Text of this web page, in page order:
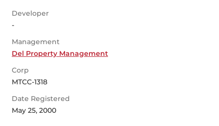
Developer
-
Management
Del Property Management
Corp
MTCC-1318
Date Registered
May 25, 2000